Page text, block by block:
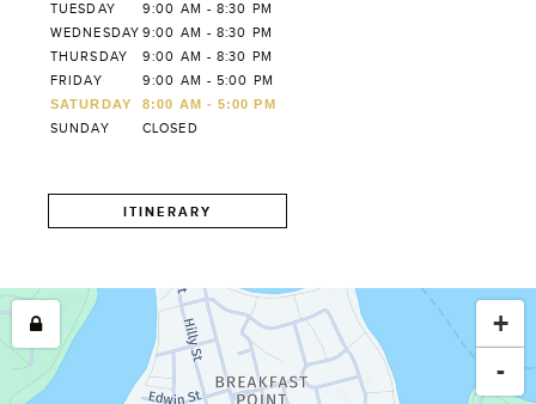
TUESDAY
9:00 AM - 8:30 PM
WEDNESDAY 9:00 AM - 8:30 PM
THURSDAY
9:00 AM - 8:30 PM
FRIDAY
9:00 AM - 5:00 PM
SATURDAY
8:00 AM - 5:00 PM
SUNDAY
CLOSED
ITINERARY
+
-